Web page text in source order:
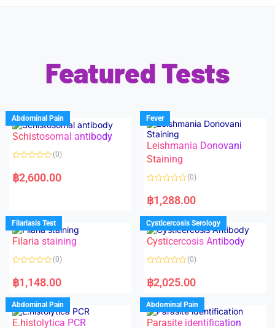
Featured Tests
Abdominal Pain
Schistosomal antibody
a
t
u
t
o
f
5
(0)
฿2,600.00
Fever
Leishmania Donovani
Staining
a
t
d
0
o
u
f
(0)
฿1,288.00
Filariasis Test
Filaria staining
a
t
d
0
o
u
(0)
฿1,148.00
Cysticercosis Serology
Cysticercosis Antibody
a
t
d
0
o
u
(0)
฿2,025.00
Abdominal Pain
E.histolytica PCR
Abdominal Pain
Parasite identification